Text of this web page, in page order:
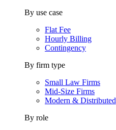
By use case
Flat Fee
Hourly Billing
Contingency
By firm type
Small Law Firms
Mid-Size Firms
Modern & Distributed
By role